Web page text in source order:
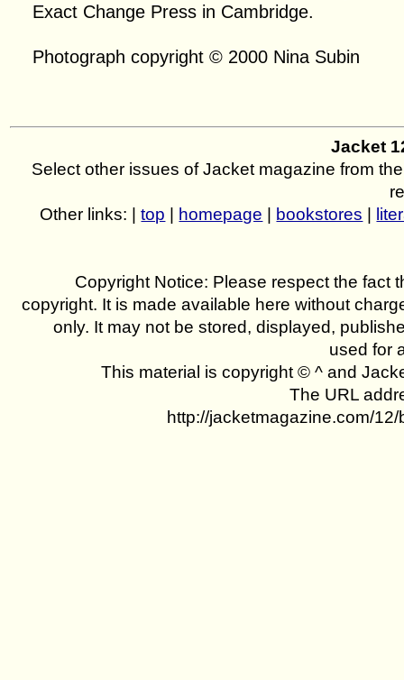
Exact Change Press in Cambridge.
Photograph copyright © 2000 Nina Subin
Jacket
Select other issues of Jacket magazine from
Other links: |top | homepage | bookstores |
Copyright Notice: Please respect the fact
copyright. It is made available here without
only. It may not be stored, displayed,
used for
This material is copyright © ^ and
The URL
http://jacketmagazine.com/